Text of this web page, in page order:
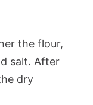
the flour,
salt. After
dry